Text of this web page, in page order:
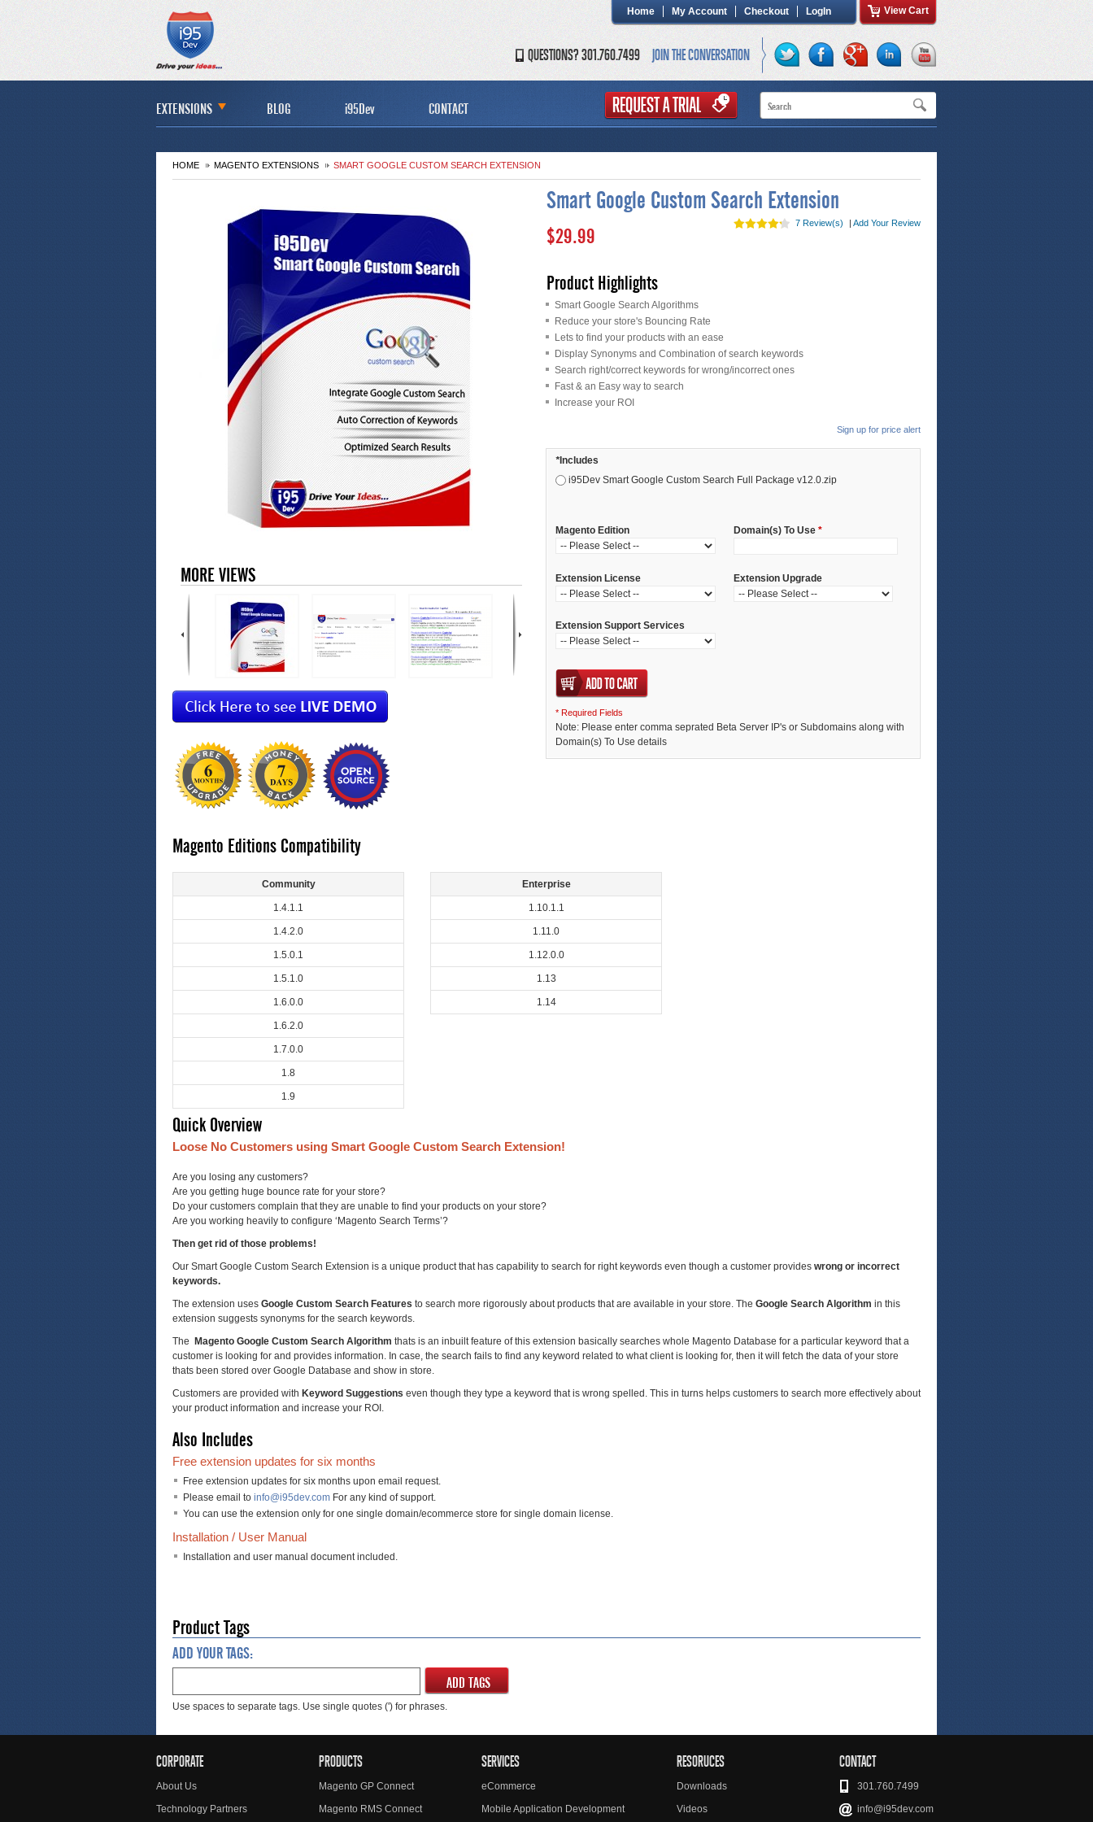
Home My Account Checkout LogIn View Cart
JOIN THE CONVERSATION
QUESTIONS? 301.760.7499
EXTENSIONS BLOG i95Dev CONTACT
HOME MAGENTO EXTENSIONS SMART GOOGLE CUSTOM SEARCH EXTENSION
Smart Google Custom Search Extension
$29.99
7 Review(s) | Add Your Review
Product Highlights
Smart Google Search Algorithms
Reduce your store's Bouncing Rate
Lets to find your products with an ease
Display Synonyms and Combination of search keywords
Search right/correct keywords for wrong/incorrect ones
Fast & an Easy way to search
Increase your ROI
Sign up for price alert
* Includes
i95Dev Smart Google Custom Search Full Package v12.0.zip
Magento Edition Domain(s) To Use*
Extension License Extension Upgrade
Extension Support Services
* Required Fields
Note: Please enter comma seprated Beta Server IP's or Subdomains along with
Domain(s) To Use details
MORE VIEWS
Magento Editions Compatibility
Community
1.4.1.1
1.4.2.0
1.5.0.1
1.5.1.0
1.6.0.0
1.6.2.0
1.7.0.0
1.8
1.9
Enterprise
1.10.1.1
1.11.0
1.12.0.0
1.13
1.14
Quick Overview
Loose No Customers using Smart Google Custom Search Extension!
Are you losing any customers?
Are you getting huge bounce rate for your store?
Do your customers complain that they are unable to find your products on your store?
Are you working heavily to configure ‘Magento Search Terms’?
Then get rid of those problems!
Our Smart Google Custom Search Extension is a unique product that has capability to search for right keywords even though a customer provides wrong or incorrect
keywords.
The extension uses Google Custom Search Features to search more rigorously about products that are available in your store. The Google Search Algorithm in this
extension suggests synonyms for the search keywords.
The
Magento Google Custom Search Algorithm thats is an inbuilt feature of this extension basically searches whole Magento Database for a particular keyword that a
customer is looking for and provides information. In case, the search fails to find any keyword related to what client is looking for, then it will fetch the data of your store
thats been stored over Google Database and show in store.
Customers are provided with Keyword Suggestions even though they type a keyword that is wrong spelled. This in turns helps customers to search more effectively about
your product information and increase your ROI.
Also Includes
Free extension updates for six months
Free extension updates for six months upon email request.
Please email to info@i95dev.com For any kind of support.
You can use the extension only for one single domain/ecommerce store for single domain license.
Installation / User Manual
Installation and user manual document included.
Product Tags
ADD YOUR TAGS:
ADD TAGS
Use spaces to separate tags. Use single quotes (') for phrases.
CORPORATE
About Us
Technology Partners
PRODUCTS
Magento GP Connect
Magento RMS Connect
SERVICES
eCommerce
Mobile Application Development
RESORUCES
Downloads
Videos
CONTACT
301.760.7499
info@i95dev.com